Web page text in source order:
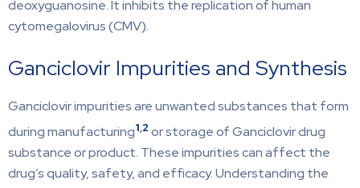
deoxyguanosine. It inhibits the replication of human
cytomegalovirus (CMV).
Ganciclovir Impurities and Synthesis
Ganciclovir impurities are unwanted substances that form
during manufacturing1,2 or storage of Ganciclovir drug
substance or product. These impurities can affect the
drug’s quality, safety, and efficacy. Understanding the